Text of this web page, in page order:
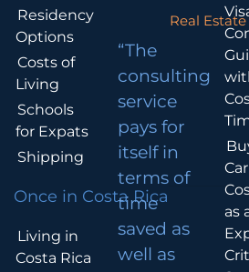
Residency
Options
Costs of
Living
Schools
for Expats
Shipping
Once in Costa Rica
Living in
Costa Rica
Real
“The
consulting
service
pays for
itself in
terms of
time
saved as
well as
as